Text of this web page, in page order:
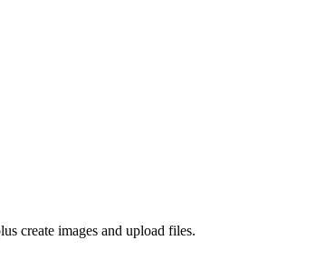
create images and upload files.